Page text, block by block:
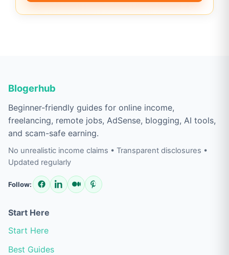
Blogerhub
Beginner-friendly guides for online income,
freelancing, remote jobs, AdSense, blogging, AI tools,
and scam-safe earning.
No unrealistic income claims • Transparent disclosures •
Updated regularly
Follow:
Start Here
Start Here
Best Guides